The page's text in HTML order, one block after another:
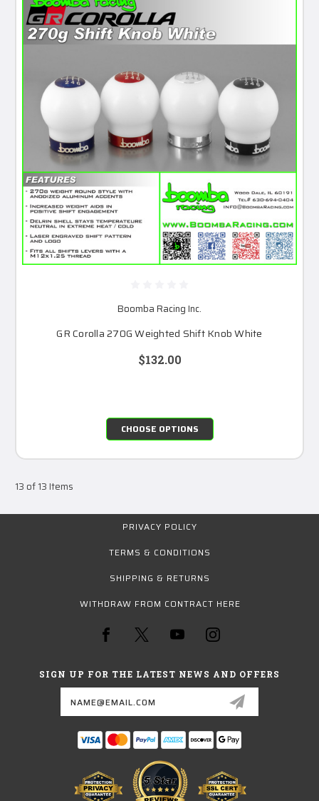
Boomba Racing Inc.
GR Corolla 270G Weighted Shift Knob White
$132.00
CHOOSE OPTIONS
13 of 13 Items
PRIVACY POLICY
TERMS & CONDITIONS
SHIPPING & RETURNS
WITHDRAW FROM CONTRACT HERE
SIGN UP FOR THE LATEST NEWS AND OFFERS